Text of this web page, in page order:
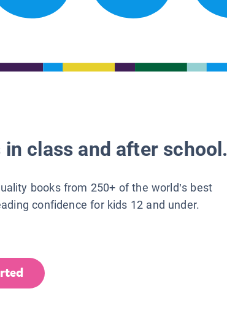
class and after school.
books from 250+ of the world’s best
confidence for kids 12 and under.